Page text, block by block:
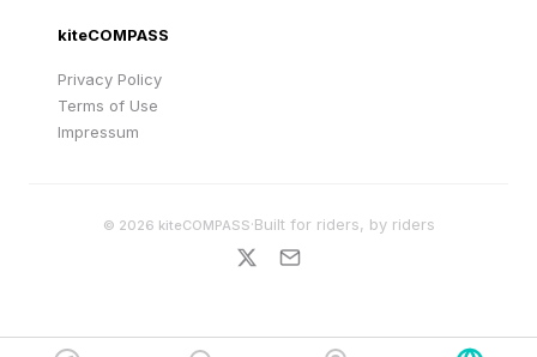
kiteCOMPASS
Privacy Policy
Terms of Use
Impressum
© 2026 kiteCOMPASS·Built for riders, by riders